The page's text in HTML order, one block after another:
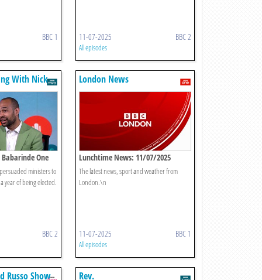
BBC 1 11-07-2025 BBC 2
All episodes
With Nick
Babarinde One
ministers to
year of being elected.
BBC 2
London News
Lunchtime News: 11/07/2025
The latest news, sport and weather from
London.\n
11-07-2025 BBC 1
All episodes
Russo Show Rev.